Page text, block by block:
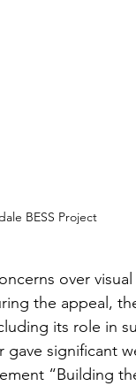
BESS Project
over
the appeal,
its role in
gave significant
“Building